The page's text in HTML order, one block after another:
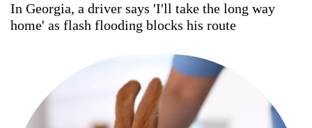
In Georgia, a driver says 'I'll take the long way
home' as flash flooding blocks his route